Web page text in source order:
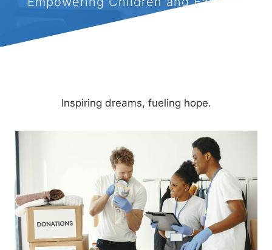
Inspiring dreams, fueling hope.